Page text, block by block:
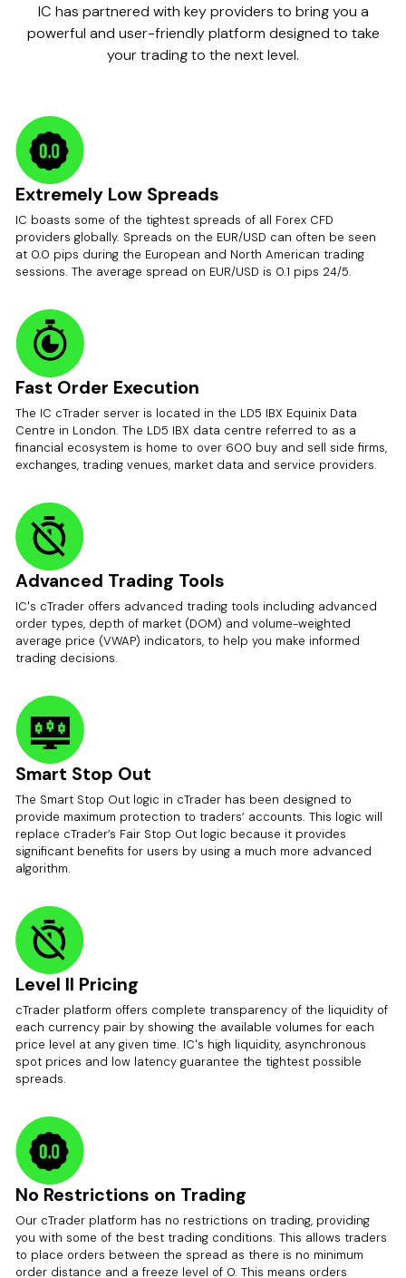
IC has partnered with key providers to bring you a
powerful and user-friendly platform designed to take
your trading to the next level.
Extremely Low Spreads
IC boasts some of the tightest spreads of all Forex CFD
providers globally. Spreads on the EUR/USD can often be seen
at 0.0 pips during the European and North American trading
sessions. The average spread on EUR/USD is 0.1 pips 24/5.
Fast Order Execution
The IC cTrader server is located in the LD5 IBX Equinix Data
Centre in London. The LD5 IBX data centre referred to as a
financial ecosystem is home to over 600 buy and sell side firms,
exchanges, trading venues, market data and service providers.
Advanced Trading Tools
IC's cTrader offers advanced trading tools including advanced
order types, depth of market (DOM) and volume-weighted
average price (VWAP) indicators, to help you make informed
trading decisions.
Smart Stop Out
The Smart Stop Out logic in cTrader has been designed to
provide maximum protection to traders’ accounts. This logic will
replace cTrader’s Fair Stop Out logic because it provides
significant benefits for users by using a much more advanced
algorithm.
Level II Pricing
cTrader platform offers complete transparency of the liquidity of
each currency pair by showing the available volumes for each
price level at any given time. IC's high liquidity, asynchronous
spot prices and low latency guarantee the tightest possible
spreads.
No Restrictions on Trading
Our cTrader platform has no restrictions on trading, providing
you with some of the best trading conditions. This allows traders
to place orders between the spread as there is no minimum
order distance and a freeze level of 0. This means orders